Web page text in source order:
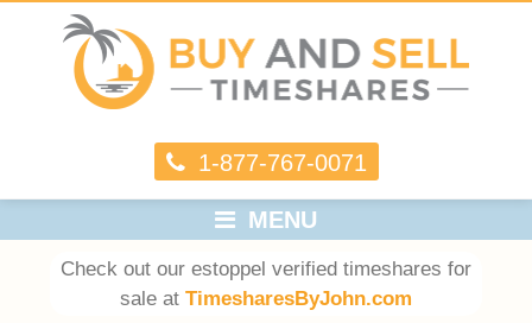
1-877-767-0071
MENU
Check out our estoppel verified timeshares for
sale at TimesharesByJohn.com